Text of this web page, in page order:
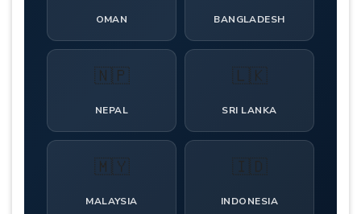
OMAN BANGLADESH
🇳🇵
NEPAL
🇱🇰
SRI LANKA
🇲🇾
MALAYSIA
🇮🇩
INDONESIA